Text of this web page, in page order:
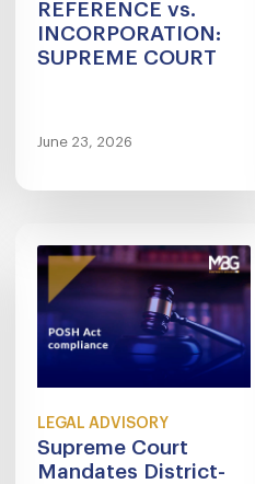
REFERENCE vs.
INCORPORATION:
SUPREME COURT
June 23, 2026
LEGAL ADVISORY
Supreme Court
Mandates District-